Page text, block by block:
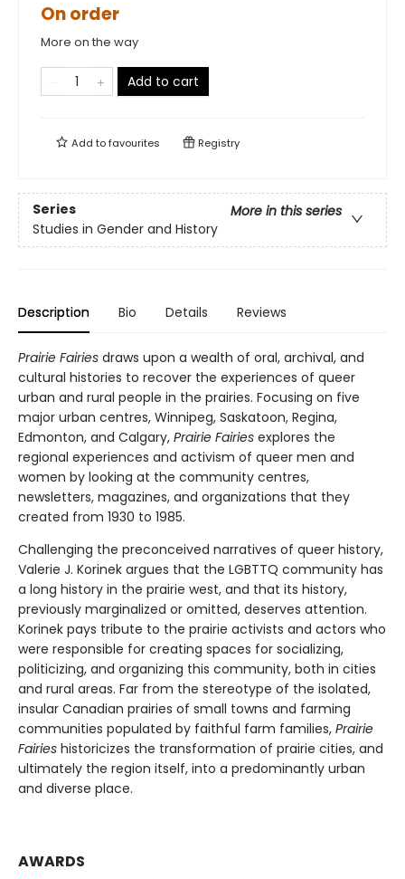
On order
More on the way
Add to cart
Add tofavourites Registry
Series
More in this series
Studies in Gender and History
Description Bio Details Reviews
Prairie Fairies draws upon a wealth of oral, archival, and
cultural histories to recover the experiences of queer
urban and rural people in the prairies. Focusing on five
major urban centres, Winnipeg, Saskatoon, Regina,
Edmonton, and Calgary, Prairie Fairies explores the
regional experiences and activism of queer men and
women by looking at the community centres,
newsletters, magazines, and organizations that they
created from 1930 to 1985.
Challenging the preconceived narratives of queer history,
Valerie J. Korinek argues that the LGBTTQ community has
a long history in the prairie west, and that its history,
previously marginalized or omitted, deserves attention.
Korinek pays tribute to the prairie activists and actors who
were responsible for creating spaces for socializing,
politicizing, and organizing this community, both in cities
and rural areas. Far from the stereotype of the isolated,
insular Canadian prairies of small towns and farming
communities populated by faithful farm families, Prairie
Fairies historicizes the transformation of prairie cities, and
ultimately the region itself, into a predominantly urban
and diverse place.
AWARDS